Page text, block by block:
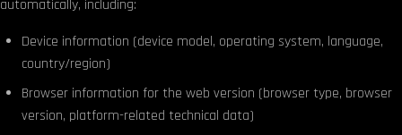
automatically, including:
Device information (device model, operating system, language,
country/region)
Browser information for the web version (browser type, browser
version, platform-related technical data)